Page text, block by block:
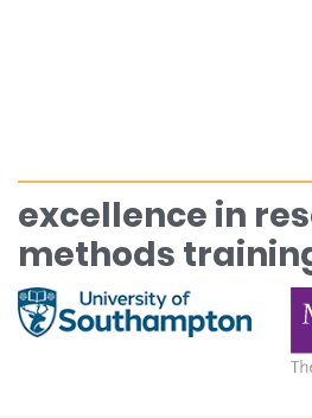
excellence in
methods